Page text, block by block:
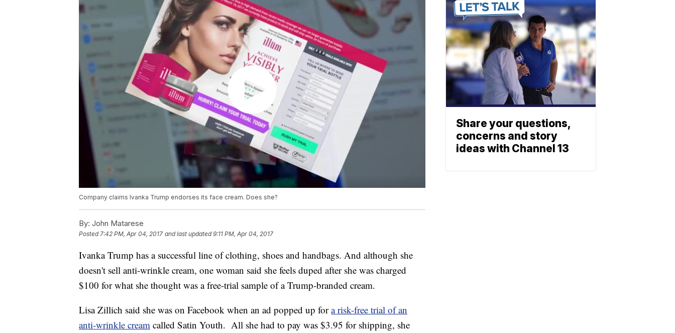
Company claims Ivanka Trump endorses its face cream. Does she?
By: John Matarese
Posted7:42 PM, Apr 04, 2017 and last updated 9:11 PM, Apr 04, 2017
Ivanka Trump has a successful line of clothing, shoes and handbags. And although she
doesn't sell anti-wrinkle cream, one woman said she feels duped after she was charged
$100 for what she thought was a free-trial sample of a Trump-branded cream.
Lisa Zillich said she was on Facebook when an ad popped up fora risk-free trial of an
anti-wrinkle cream called Satin Youth. All she had to pay was $3.95 for shipping, she
Share your questions,
concerns and story
ideas with Channel 13